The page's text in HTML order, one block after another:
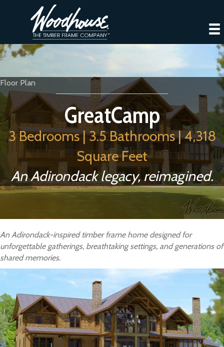
Floor Plan
GreatCamp
3 Bedrooms | 3.5 Bathrooms | 4,318
Square Feet
An Adirondack legacy, reimagined.
An Adirondack-inspired timber frame home designed for
unforgettable gatherings, breathtaking settings, and generations of
shared memories.